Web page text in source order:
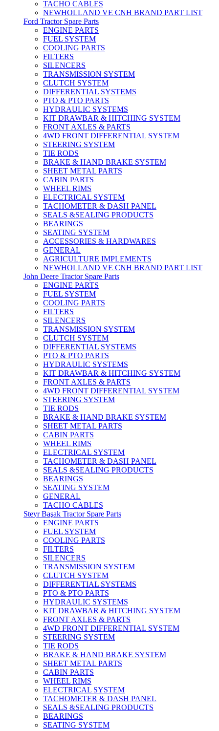
TACHO CABLES
NEWHOLLAND VE CNH BRAND PART LIST
Ford Tractor Spare Parts
ENGINE PARTS
FUEL SYSTEM
COOLING PARTS
FILTERS
SILENCERS
TRANSMISSION SYSTEM
CLUTCH SYSTEM
DIFFERENTIAL SYSTEMS
PTO & PTO PARTS
HYDRAULIC SYSTEMS
KIT DRAWBAR & HITCHING SYSTEM
FRONT AXLES & PARTS
4WD FRONT DIFFERENTIAL SYSTEM
STEERING SYSTEM
TIE RODS
BRAKE & HAND BRAKE SYSTEM
SHEET METAL PARTS
CABIN PARTS
WHEEL RIMS
ELECTRICAL SYSTEM
TACHOMETER & DASH PANEL
SEALS &SEALING PRODUCTS
BEARINGS
SEATING SYSTEM
ACCESSORIES & HARDWARES
GENERAL
AGRICULTURE IMPLEMENTS
NEWHOLLAND VE CNH BRAND PART LIST
John Deere Tractor Spare Parts
ENGINE PARTS
FUEL SYSTEM
COOLING PARTS
FILTERS
SILENCERS
TRANSMISSION SYSTEM
CLUTCH SYSTEM
DIFFERENTIAL SYSTEMS
PTO & PTO PARTS
HYDRAULIC SYSTEMS
KIT DRAWBAR & HITCHING SYSTEM
FRONT AXLES & PARTS
4WD FRONT DIFFERENTIAL SYSTEM
STEERING SYSTEM
TIE RODS
BRAKE & HAND BRAKE SYSTEM
SHEET METAL PARTS
CABIN PARTS
WHEEL RIMS
ELECTRICAL SYSTEM
TACHOMETER & DASH PANEL
SEALS &SEALING PRODUCTS
BEARINGS
SEATING SYSTEM
GENERAL
TACHO CABLES
Steyr Başak Tractor Spare Parts
ENGINE PARTS
FUEL SYSTEM
COOLING PARTS
FILTERS
SILENCERS
TRANSMISSION SYSTEM
CLUTCH SYSTEM
DIFFERENTIAL SYSTEMS
PTO & PTO PARTS
HYDRAULIC SYSTEMS
KIT DRAWBAR & HITCHING SYSTEM
FRONT AXLES & PARTS
4WD FRONT DIFFERENTIAL SYSTEM
STEERING SYSTEM
TIE RODS
BRAKE & HAND BRAKE SYSTEM
SHEET METAL PARTS
CABIN PARTS
WHEEL RIMS
ELECTRICAL SYSTEM
TACHOMETER & DASH PANEL
SEALS &SEALING PRODUCTS
BEARINGS
SEATING SYSTEM